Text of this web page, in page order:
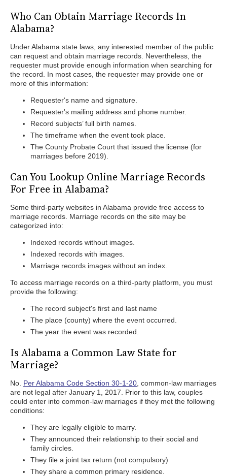
Who Can Obtain Marriage Records In
Alabama?
Under Alabama state laws, any interested member of the public
can request and obtain marriage records. Nevertheless, the
requester must provide enough information when searching for
the record. In most cases, the requester may provide one or
more of this information:
Requester's name and signature.
Requester's mailing address and phone number.
Record subjects’ full birth names.
The timeframe when the event took place.
The County Probate Court that issued the license (for
marriages before 2019).
Can You Lookup Online Marriage Records
For Free in Alabama?
Some third-party websites in Alabama provide free access to
marriage records. Marriage records on the site may be
categorized into:
Indexed records without images.
Indexed records with images.
Marriage records images without an index.
To access marriage records on a third-party platform, you must
provide the following:
The record subject's first and last name
The place (county) where the event occurred.
The year the event was recorded.
Is Alabama a Common Law State for
Marriage?
No. Per Alabama Code Section 30-1-20 , common-law marriages
are not legal after January 1, 2017. Prior to this law, couples
could enter into common-law marriages if they met the following
conditions:
They are legally eligible to marry.
They announced their relationship to their social and
family circles.
They file a joint tax return (not compulsory)
They share a common primary residence.